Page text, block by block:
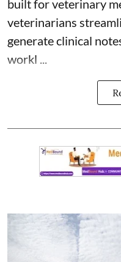
built for veterinary
veterinarians
generate clinical
workl ...